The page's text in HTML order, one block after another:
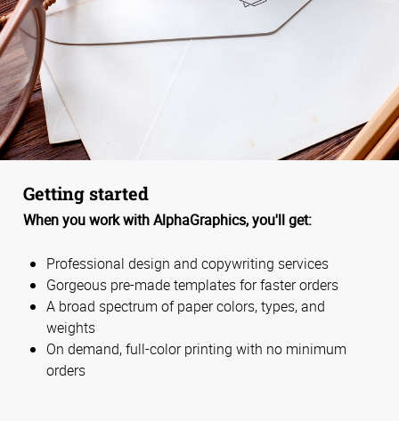
Getting started
When you work with AlphaGraphics, you'll get:
Professional design and copywriting services
Gorgeous pre-made templates for faster orders
A broad spectrum of paper colors, types, and
weights
On demand, full-color printing with no minimum
orders